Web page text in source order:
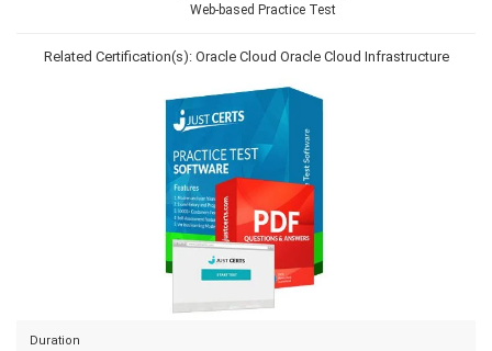
Web-based Practice Test
Related Certification(s): Oracle Cloud Oracle Cloud Infrastructure
Duration